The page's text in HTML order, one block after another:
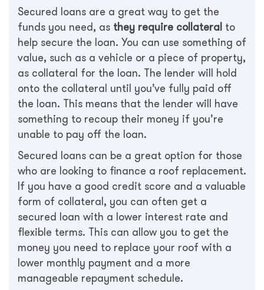
Secured loans are a great way to get the
funds you need, as they require collateral to
help secure the loan. You can use something of
value, such as a vehicle or a piece of property,
as collateral for the loan. The lender will hold
onto the collateral until you’ve fully paid off
the loan. This means that the lender will have
something to recoup their money if you’re
unable to pay off the loan.
Secured loans can be a great option for those
who are looking to finance a roof replacement.
If you have a good credit score and a valuable
form of collateral, you can often get a
secured loan with a lower interest rate and
flexible terms. This can allow you to get the
money you need to replace your roof with a
lower monthly payment and a more
manageable repayment schedule.